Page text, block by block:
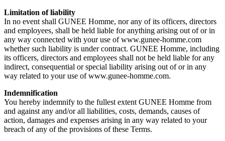
Limitation of liability
In no event shall GUNEE Homme, nor any of its officers, directors
and employees, shall be held liable for anything arising out of or in
any way connected with your use of www.gunee-homme.com
whether such liability is under contract. GUNEE Homme, including
its officers, directors and employees shall not be held liable for any
indirect, consequential or special liability arising out of or in any
way related to your use of www.gunee-homme.com.
Indemnification
You hereby indemnify to the fullest extent GUNEE Homme from
and against any and/or all liabilities, costs, demands, causes of
action, damages and expenses arising in any way related to your
breach of any of the provisions of these Terms.